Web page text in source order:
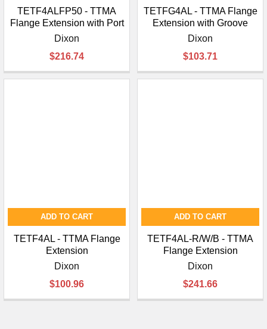
TETF4ALFP50 - TTMA
Flange Extension with Port
Dixon
$216.74
TETFG4AL - TTMA Flange
Extension with Groove
Dixon
$103.71
ADD TO CART
TETF4AL - TTMA Flange
Extension
Dixon
$100.96
ADD TO CART
TETF4AL-R/W/B - TTMA
Flange Extension
Dixon
$241.66